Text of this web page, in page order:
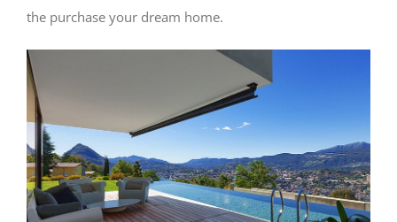
the purchase your dream home.